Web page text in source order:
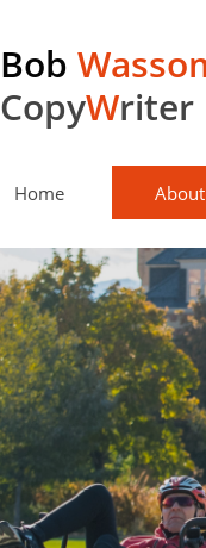
Bob
CopyWriter
Home About